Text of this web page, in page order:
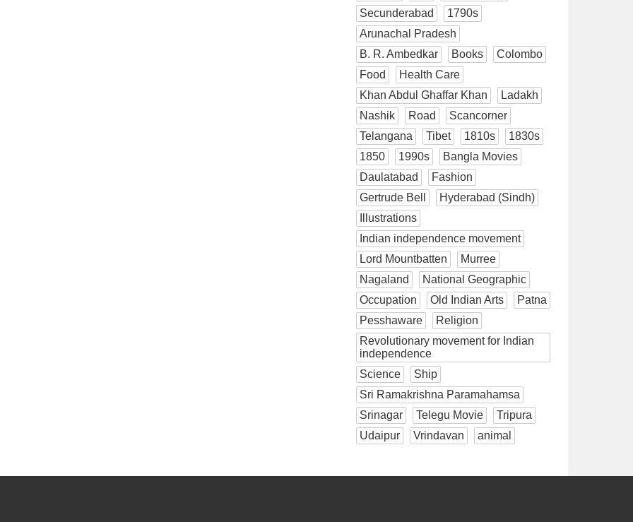
Secunderabad
1790s
Arunachal Pradesh
B. R. Ambedkar
Books
Colombo
Food
Health Care
Khan Abdul Ghaffar Khan
Ladakh
Nashik
Road
Scancorner
Telangana
Tibet 1810s
1830s
1850
1990s
Bangla Movies
Daulatabad
Fashion
Gertrude Bell
Hyderabad (Sindh)
Illustrations
Indian independence movement
Lord Mountbatten
Murree
Nagaland
National Geographic
Occupation
Old Indian Arts
Patna
Pesshaware
Religion
Revolutionary movement for Indian
independence
Science
Ship
Sri Ramakrishna Paramahamsa
Srinagar
Telegu Movie
Tripura
Udaipur
Vrindavan animal